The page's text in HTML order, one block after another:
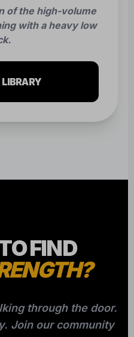
of the high-volume
with a heavy low
LIBRARY
FIND
through the door.
Join our community